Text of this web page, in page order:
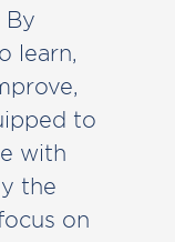
By
learn,
to
with
the
on